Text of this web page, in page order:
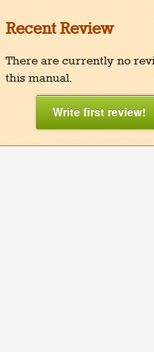
Recent Review
There are currently no
this manual.
Write first review!